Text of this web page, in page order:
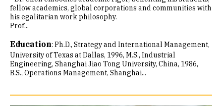
fellow academics, global corporations and communities with
his egalitarian work philosophy.
Prof...
Education: Ph.D., Strategy and International Management,
University of Texas at Dallas, 1996 M.S., Industrial
Engineering, Shanghai Jiao Tong University, China, 1986
B.S., Operations Management, Shanghai...